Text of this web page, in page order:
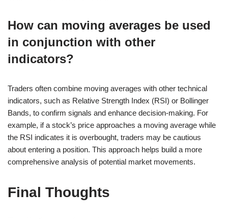
How can moving averages be used
in conjunction with other
indicators?
Traders often combine moving averages with other technical
indicators, such as Relative Strength Index (RSI) or Bollinger
Bands, to confirm signals and enhance decision-making. For
example, if a stock’s price approaches a moving average while
the RSI indicates it is overbought, traders may be cautious
about entering a position. This approach helps build a more
comprehensive analysis of potential market movements.
Final Thoughts